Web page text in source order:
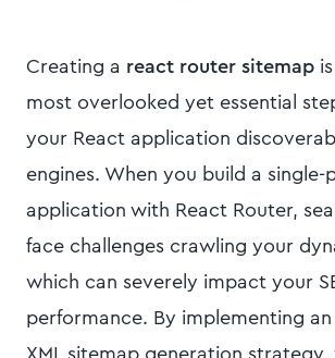
Creating a react router sitemap
most overlooked yet essential
your React application
engines. When you build a single-
application with React Router,
face challenges crawling your
which can severely impact your
performance. By implementing
XML sitemap generation